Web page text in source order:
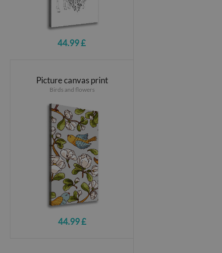
44.99 £
Picture canvas print
Birds and flowers
44.99 £